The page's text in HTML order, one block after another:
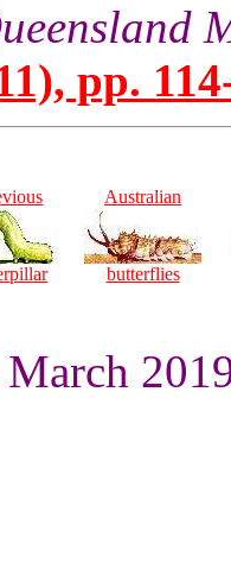
pp.
Australian
butterflies